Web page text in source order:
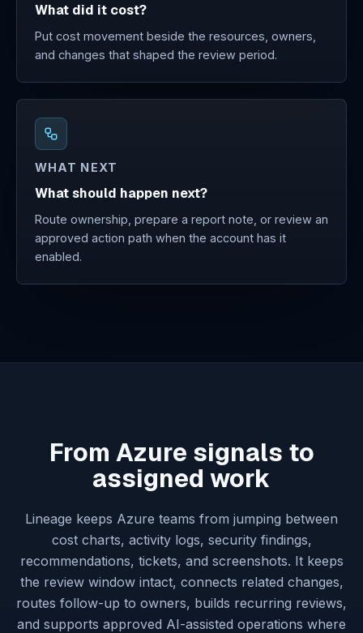
What did it cost?
Put cost movement beside the resources, owners,
and changes that shaped the review period.
WHAT NEXT
What should happen next?
Route ownership, prepare a report note, or review an
approved action path when the account has it
enabled.
From Azure signals to
assigned work
Lineage keeps Azure teams from jumping between
cost charts, activity logs, security findings,
recommendations, tickets, and screenshots. It keeps
the review window intact, connects related changes,
routes follow-up to owners, builds recurring reviews,
and supports approved AI-assisted operations where